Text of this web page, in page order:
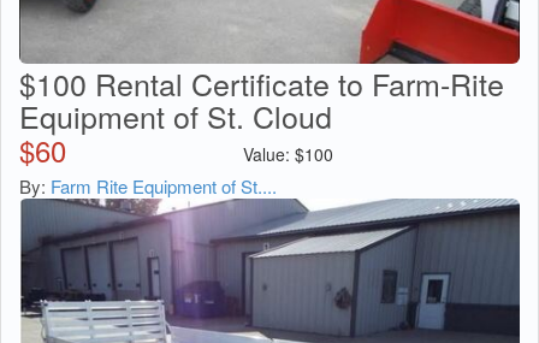
$100 Rental Certificate to Farm-Rite
Equipment of St. Cloud
$60 Value: $100
By: Farm Rite Equipment of St....